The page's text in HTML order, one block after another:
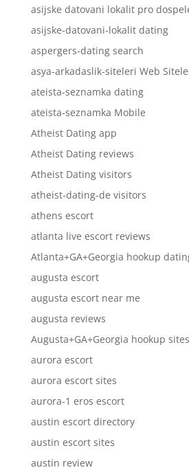
asijske datovani lokalit pro
asijske-datovani-lokalit dating
aspergers-dating search
asya-arkadaslik-siteleri Web
ateista-seznamka dating
ateista-seznamka Mobile
Atheist Dating app
Atheist Dating reviews
Atheist Dating visitors
atheist-dating-de visitors
athens escort
atlanta live escort reviews
Atlanta+GA+Georgia hookup
augusta escort
augusta escort near me
augusta reviews
Augusta+GA+Georgia hookup sites
aurora escort
aurora escort sites
aurora-1 eros escort
austin escort directory
austin escort sites
austin review